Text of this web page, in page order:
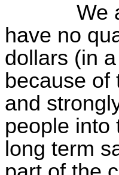
We
have no
dollars (in
because of
and
people into
long term